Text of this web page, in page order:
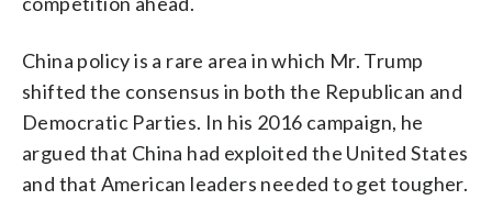
China policy is a rare area in which Mr. Trump
shifted the consensus in both the Republican and
Democratic Parties. In his 2016 campaign, he
argued that China had exploited the United States
and that American leaders needed to get tougher.